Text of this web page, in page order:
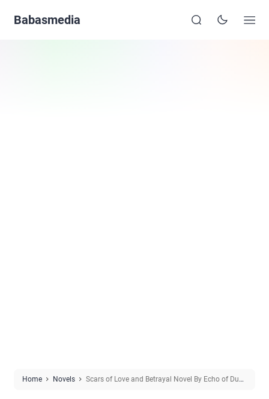
Babasmedia
Home Novels
Scars of Love and Betrayal Novel By Echo of Dusk